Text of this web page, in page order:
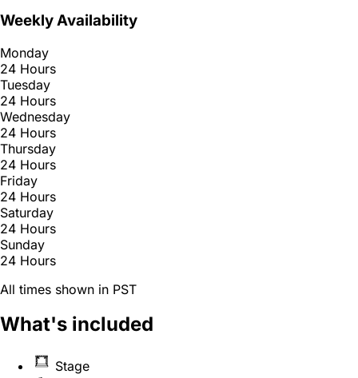
Weekly Availability
Monday
24 Hours
Tuesday
24 Hours
Wednesday
24 Hours
Thursday
24 Hours
Friday
24 Hours
Saturday
24 Hours
Sunday
24 Hours
All times shown in PST
What's included
Stage